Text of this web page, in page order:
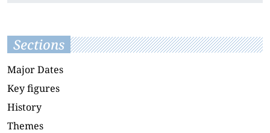
Sections
Major Dates
Key figures
History
Themes